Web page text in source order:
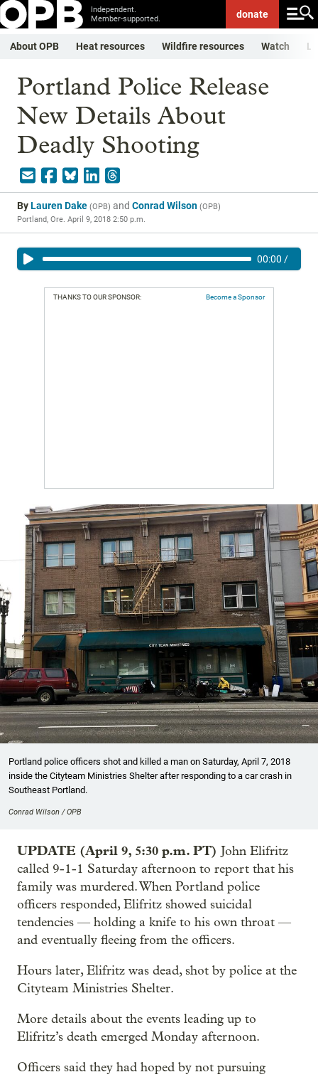
Independent.
Member-supported.
donate
About OPB Heat resources Wildfire resources Watch
Portland Police Release
New Details About
Deadly Shooting
ByLauren Dake (OPB) and Conrad Wilson (OPB)
Portland, Ore. April 9, 2018 2:50 p.m.
00:00 /
THANKS TO OUR SPONSOR: Become a Sponsor
Portland police officers shot and killed a man on Saturday, April 7, 2018
inside the Cityteam Ministries Shelter after responding to a car crash in
Southeast Portland.
Conrad Wilson / OPB
UPDATE (April 9, 5:30 p.m. PT) John Elifritz
called 9-1-1 Saturday afternoon to report that his
family was murdered. When Portland police
officers responded, Elifritz showed suicidal
tendencies — holding a knife to his own throat —
and eventually fleeing from the officers.
Hours later, Elifritz was dead, shot by police at the
Cityteam Ministries Shelter.
More details about the events leading up to
Elifritz’s death emerged Monday afternoon.
Officers said they had hoped by not pursuing